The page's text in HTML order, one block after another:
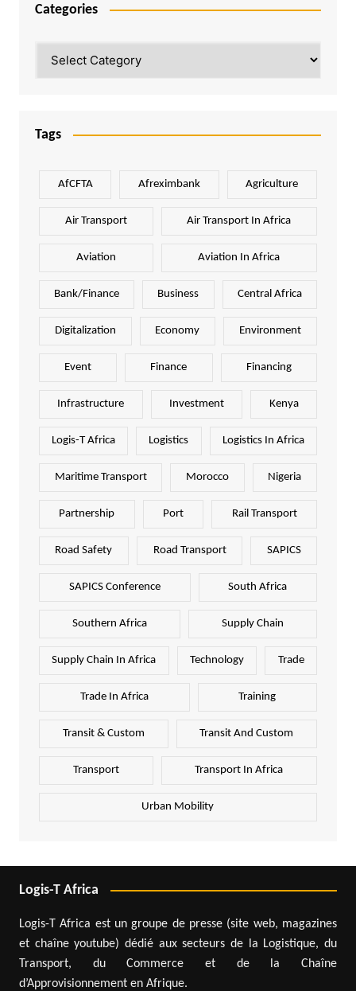
Categories
Tags
AfCFTA Afreximbank Agriculture
Air Transport Air Transport In Africa
Aviation Aviation In Africa
Bank/Finance Business Central Africa
Digitalization Economy Environment
Event Finance Financing
Infrastructure Investment Kenya
Logis-T Africa Logistics Logistics In Africa
Maritime Transport Morocco Nigeria
Partnership Port Rail Transport
Road Safety Road Transport SAPICS
SAPICS Conference South Africa
Southern Africa Supply Chain
Supply Chain In Africa Technology Trade
Trade In Africa Training
Transit & Custom Transit And Custom
Transport Transport In Africa
Urban Mobility
Logis-T Africa
Logis-T Africa est un groupe de presse (site web, magazines
et chaîne youtube) dédié aux secteurs de la Logistique, du
Transport, du Commerce et de la Chaîne
d’Approvisionnement en Afrique.